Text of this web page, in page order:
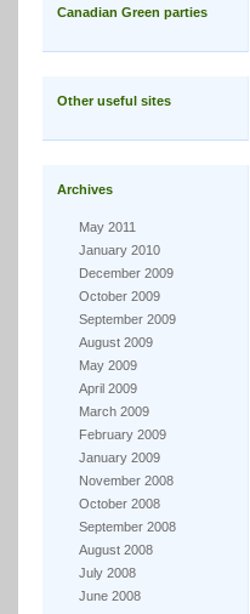
Canadian Green parties
Other useful sites
Archives
May 2011
January 2010
December 2009
October 2009
September 2009
August 2009
May 2009
April 2009
March 2009
February 2009
January 2009
November 2008
October 2008
September 2008
August 2008
July 2008
June 2008